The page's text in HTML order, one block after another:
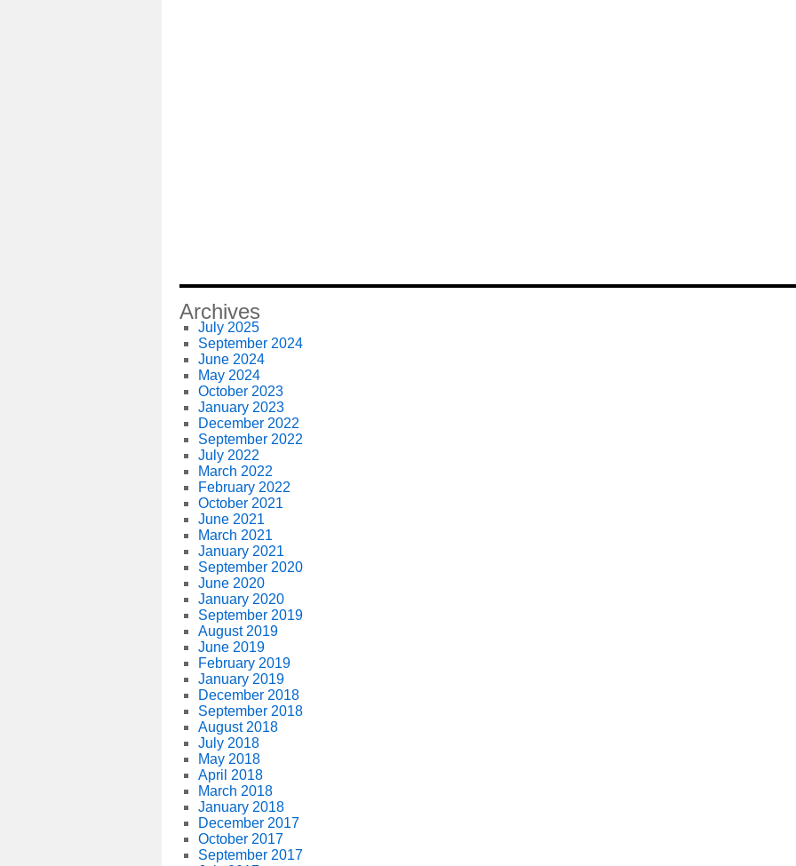
Archives
July 2025
September 2024
June 2024
May 2024
October 2023
January 2023
December 2022
September 2022
July 2022
March 2022
February 2022
October 2021
June 2021
March 2021
January 2021
September 2020
June 2020
January 2020
September 2019
August 2019
June 2019
February 2019
January 2019
December 2018
September 2018
August 2018
July 2018
May 2018
April 2018
March 2018
January 2018
December 2017
October 2017
September 2017